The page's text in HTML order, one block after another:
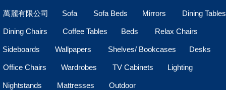
萬麗有限公司 Sofa Sofa Beds Mirrors Dining Tables
Dining Chairs Coffee Tables Beds Relax Chairs
Sideboards Wallpapers Shelves/ Bookcases Desks
Office Chairs Wardrobes TV Cabinets Lighting
Nightstands Mattresses Outdoor